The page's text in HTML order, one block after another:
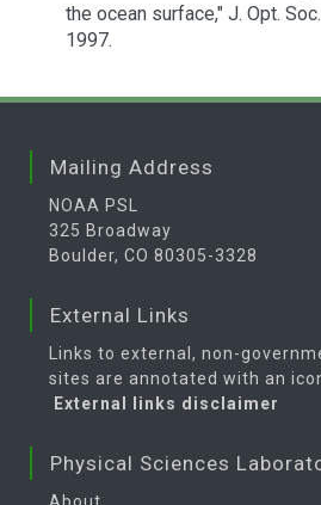
the ocean surface," J. Opt.
1997.
Mailing Address
NOAA PSL
325 Broadway
Boulder, CO 80305-3328
External Links
Links to external, non-
sites are annotated with an
External links disclaimer
Physical Sciences